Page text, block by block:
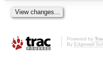
Powered by
By Edgewall